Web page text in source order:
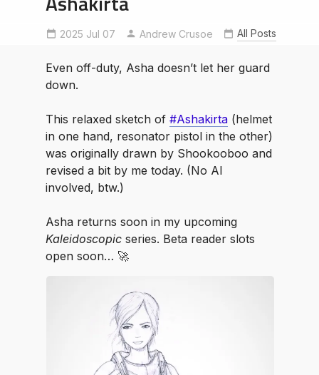
2025 Jul 07 Andrew Crusoe
SciFiArt
tropicalscifi
WIP
All Posts
Even off-duty, Asha doesn’t let her guard
down.
This relaxed sketch of #Ashakirta (helmet
in one hand, resonator pistol in the other)
was originally drawn by Shookooboo and
revised a bit by me today. (No AI
involved, btw.)
Asha returns soon in my upcoming
Kaleidoscopic series. Beta reader slots
open soon… 🚀